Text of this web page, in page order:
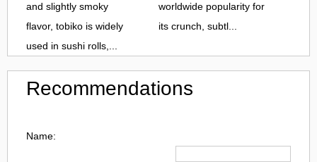
and slightly smoky
flavor, tobiko is widely
used in sushi rolls,...
worldwide popularity for
its crunch, subtl...
Recommendations
Name: